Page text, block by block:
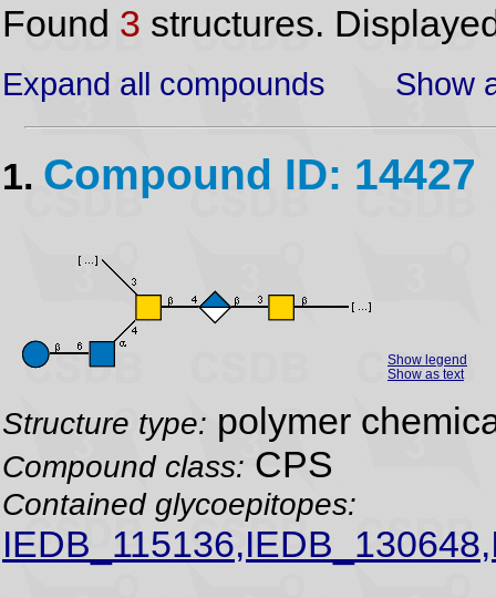
Found 3 structures.
Expand all compounds Show
1. Compound ID: 14427
Show legend
Show as text
Structure type: polymer
Compound class: CPS
Contained glycoepitopes: